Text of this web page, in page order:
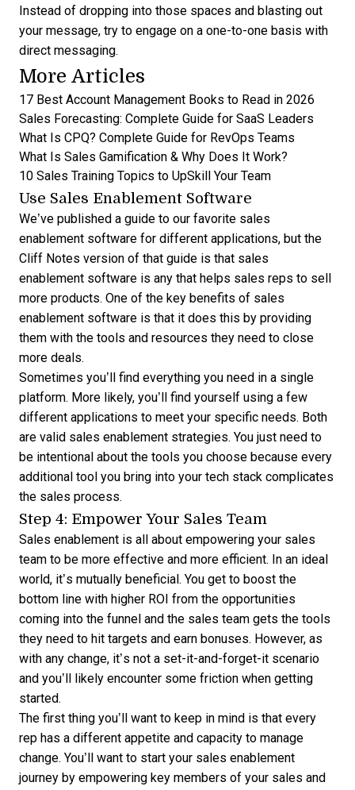
Instead of dropping into those spaces and blasting out
your message, try to engage on a one-to-one basis with
direct messaging.
More Articles
17 Best Account Management Books to Read in 2026
Sales Forecasting: Complete Guide for SaaS Leaders
What Is CPQ? Complete Guide for RevOps Teams
What Is Sales Gamification & Why Does It Work?
10 Sales Training Topics to UpSkill Your Team
Use Sales Enablement Software
We’ve published a guide to our favorite sales
enablement software for different applications, but the
Cliff Notes version of that guide is that sales
enablement software is any that helps sales reps to sell
more products. One of the key benefits of sales
enablement software is that it does this by providing
them with the tools and resources they need to close
more deals.
Sometimes you’ll find everything you need in a single
platform. More likely, you’ll find yourself using a few
different applications to meet your specific needs. Both
are valid sales enablement strategies. You just need to
be intentional about the tools you choose because every
additional tool you bring into your tech stack complicates
the sales process.
Step 4: Empower Your Sales Team
Sales enablement is all about empowering your sales
team to be more effective and more efficient. In an ideal
world, it’s mutually beneficial. You get to boost the
bottom line with higher ROI from the opportunities
coming into the funnel and the sales team gets the tools
they need to hit targets and earn bonuses. However, as
with any change, it’s not a set-it-and-forget-it scenario
and you’ll likely encounter some friction when getting
started.
The first thing you’ll want to keep in mind is that every
rep has a different appetite and capacity to manage
change. You’ll want to start your sales enablement
journey by empowering key members of your sales and